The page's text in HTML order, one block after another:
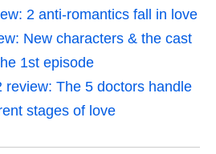
2 anti-romantics fall in love
New characters & the cast
1st episode
The 5 doctors handle
stages of love